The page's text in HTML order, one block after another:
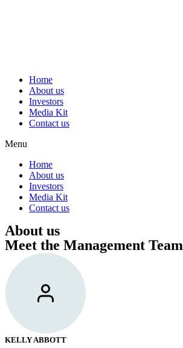
Home
About us
Investors
Media Kit
Contact us
Menu
Home
About us
Investors
Media Kit
Contact us
About us
Meet the Management Team
KELLY ABBOTT